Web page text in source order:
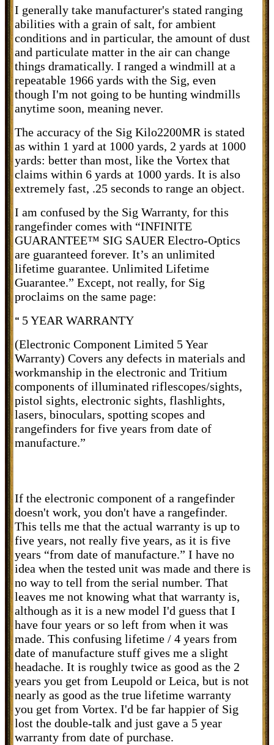
I generally take manufacturer's stated ranging
abilities with a grain of salt, for ambient
conditions and in particular, the amount of dust
and particulate matter in the air can change
things dramatically. I ranged a windmill at a
repeatable 1966 yards with the Sig, even
though I'm not going to be hunting windmills
anytime soon, meaning never.
The accuracy of the Sig Kilo2200MR is stated
as within 1 yard at 1000 yards, 2 yards at 1000
yards: better than most, like the Vortex that
claims within 6 yards at 1000 yards. It is also
extremely fast, .25 seconds to range an object.
I am confused by the Sig Warranty, for this
rangefinder comes with “INFINITE
GUARANTEE™ SIG SAUER Electro-Optics
are guaranteed forever. It’s an unlimited
lifetime guarantee. Unlimited Lifetime
Guarantee.” Except, not really, for Sig
proclaims on the same page:
“ 5 YEAR WARRANTY
(Electronic Component Limited 5 Year
Warranty) Covers any defects in materials and
workmanship in the electronic and Tritium
components of illuminated riflescopes/sights,
pistol sights, electronic sights, flashlights,
lasers, binoculars, spotting scopes and
rangefinders for five years from date of
manufacture.”
If the electronic component of a rangefinder
doesn't work, you don't have a rangefinder.
This tells me that the actual warranty is up to
five years, not really five years, as it is five
years “from date of manufacture.” I have no
idea when the tested unit was made and there is
no way to tell from the serial number. That
leaves me not knowing what that warranty is,
although as it is a new model I'd guess that I
have four years or so left from when it was
made. This confusing lifetime / 4 years from
date of manufacture stuff gives me a slight
headache. It is roughly twice as good as the 2
years you get from Leupold or Leica, but is not
nearly as good as the true lifetime warranty
you get from Vortex. I'd be far happier of Sig
lost the double-talk and just gave a 5 year
warranty from date of purchase.